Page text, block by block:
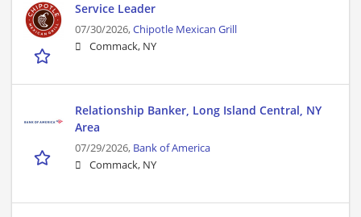
Service Leader
07/30/2026,Chipotle Mexican Grill
Commack, NY
Relationship Banker, Long Island Central, NY
Area
07/29/2026, Bank of America
Commack, NY